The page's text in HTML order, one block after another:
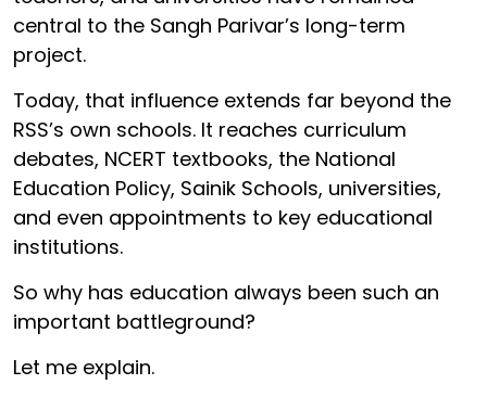
central to the Sangh Parivar’s long-term
project.
Today, that influence extends far beyond the
RSS’s own schools. It reaches curriculum
debates, NCERT textbooks, the National
Education Policy, Sainik Schools, universities,
and even appointments to key educational
institutions.
So why has education always been such an
important battleground?
Let me explain.